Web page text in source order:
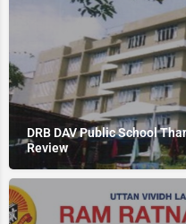
DRB DAV Public School
Review